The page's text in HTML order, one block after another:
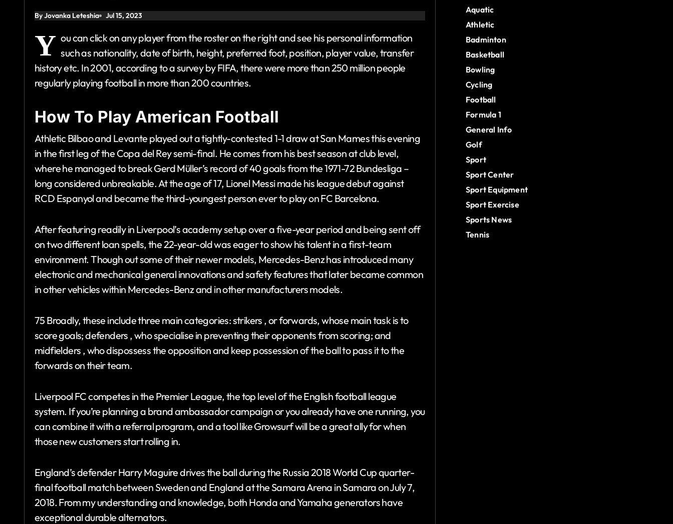
By Jovanka Leteshia Jul 15, 2023
Y ou can click on any player from the roster on the right and see his personal information
such as nationality, date of birth, height, preferred foot, position, player value, transfer
history etc. In 2001, according to a survey by FIFA, there were more than 250 million people
regularly playing football in more than 200 countries.
How To Play American Football
Athletic Bilbao and Levante played out a tightly-contested 1-1 draw at San Mames this evening
in the first leg of the Copa del Rey semi-final. He comes from his best season at club level,
where he managed to break Gerd Müller’s record of 40 goals from the 1971-72 Bundesliga –
long considered unbreakable. At the age of 17, Lionel Messi made his league debut against
RCD Espanyol and became the third-youngest person ever to play on FC Barcelona.
After featuring readily in Liverpool’s academy setup over a five-year period and being sent off
on two different loan spells, the 22-year-old was eager to show his talent in a first-team
environment. Though out some of their newer models, Mercedes-Benz has introduced many
electronic and mechanical general innovations and safety features that later became common
in other vehicles within Mercedes-Benz and in other manufacturers models.
75 Broadly, these include three main categories: strikers , or forwards, whose main task is to
score goals; defenders , who specialise in preventing their opponents from scoring; and
midfielders , who dispossess the opposition and keep possession of the ball to pass it to the
forwards on their team.
Liverpool FC competes in the Premier League, the top level of the English football league
system. If you’re planning a brand ambassador campaign or you already have one running, you
can combine it with a referral program, and a tool like Growsurf will be a great ally for when
those new customers start rolling in.
England’s defender Harry Maguire drives the ball during the Russia 2018 World Cup quarter-
final football match between Sweden and England at the Samara Arena in Samara on July 7,
2018. From my understanding and knowledge, both Honda and Yamaha generators have
exceptional durable alternators.
Aquatic
Athletic
Badminton
Basketball
Bowling
Cycling
Football
Formula 1
General Info
Golf
Sport
Sport Center
Sport Equipment
Sport Exercise
Sports News
Tennis